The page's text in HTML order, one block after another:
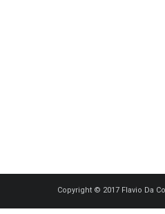
Copyright © 2017 Flavio Da